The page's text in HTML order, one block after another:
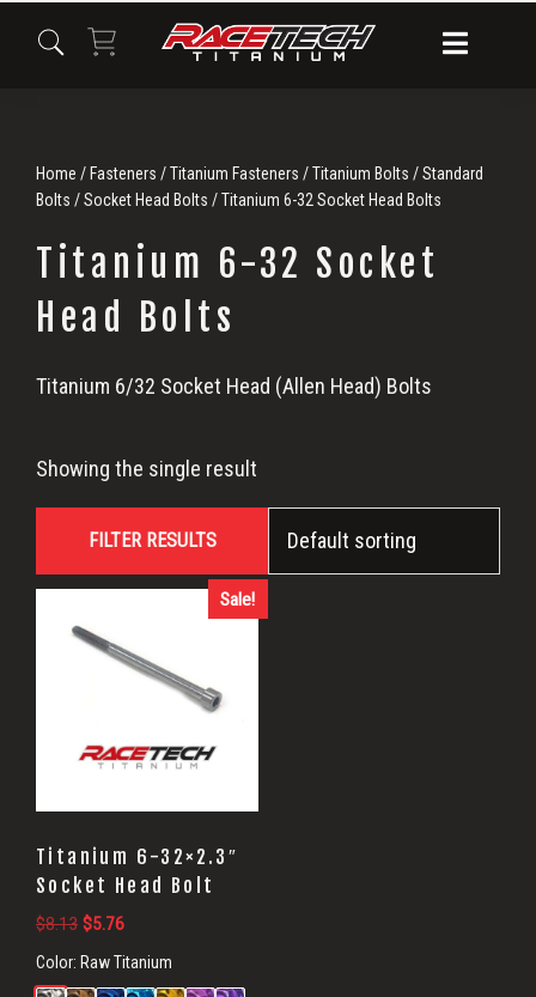
Home / Fasteners /Titanium Fasteners /Titanium Bolts /Standard
Bolts /Socket Head Bolts / Titanium 6-32 Socket Head Bolts
Titanium 6-32 Socket
Head Bolts
Titanium
6-
32
Socket
Bolts
Titanium 6/32 Socket Head (Allen Head) Bolts
Showing the single result
FILTER RESULTS
Sale!
Titanium 6-32×2.3″
Socket Head Bolt
$8.13 Original
price
was:
$5.76Current
price
is:
Color: Raw Titanium